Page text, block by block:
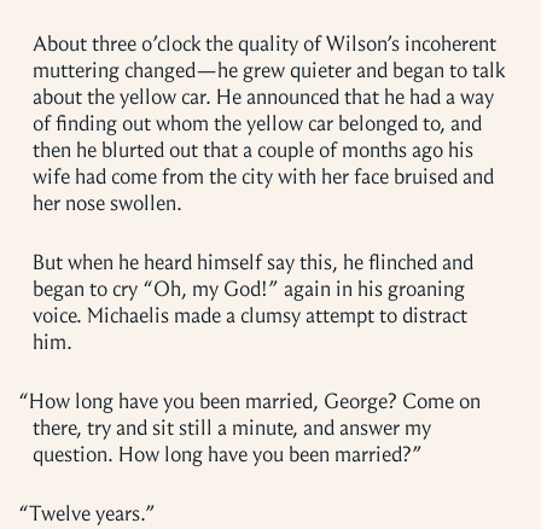
About three o’clock the quality of Wilson’s incoherent
muttering changed—he grew quieter and began to talk
about the yellow car. He announced that he had a way
of finding out whom the yellow car belonged to, and
then he blurted out that a couple of months ago his
wife had come from the city with her face bruised and
her nose swollen.
But when he heard himself say this, he flinched and
began to cry “Oh, my God!” again in his groaning
voice. Michaelis made a clumsy attempt to distract
him.
“How long have you been married, George? Come on
there, try and sit still a minute, and answer my
question. How long have you been married?”
“Twelve years.”